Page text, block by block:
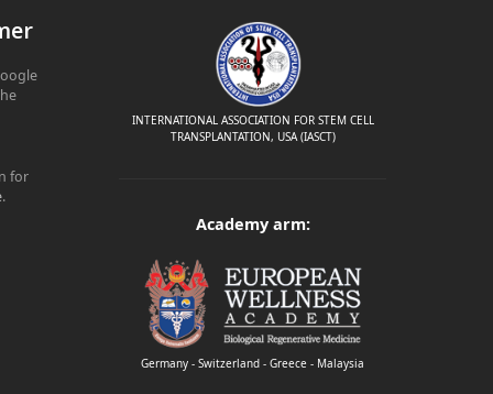
for
.
INTERNATIONAL ASSOCIATION FOR STEM CELL
TRANSPLANTATION, USA (IASCT)
Academy arm:
Germany - Switzerland - Greece - Malaysia